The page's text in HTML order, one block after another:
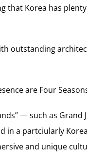
that Korea has
outstanding
are Four
— such as Grand
a partciularly
and unique